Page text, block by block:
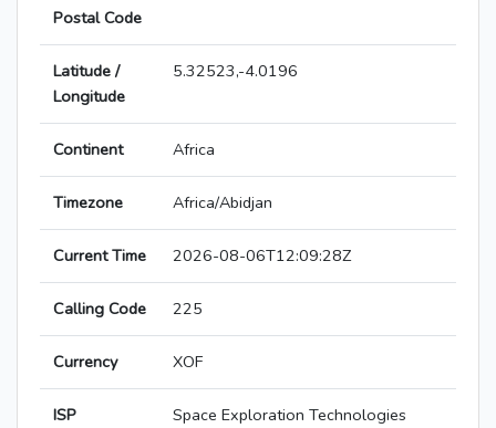
Postal Code
Latitude /
Longitude
5.32523,-4.0196
Continent Africa
Timezone Africa/Abidjan
Current Time 2026-08-06T12:09:28Z
Calling Code 225
Currency XOF
ISP
Space Exploration Technologies